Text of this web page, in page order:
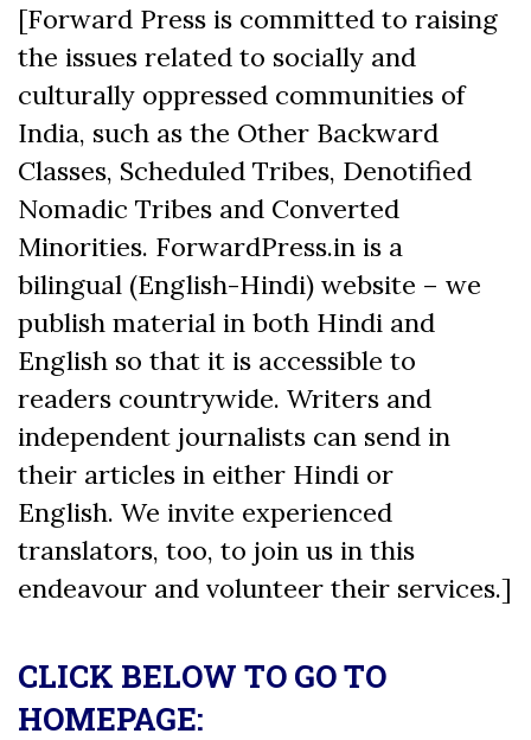
[Forward Press is committed to raising
the issues related to socially and
culturally oppressed communities of
India, such as the Other Backward
Classes, Scheduled Tribes, Denotified
Nomadic Tribes and Converted
Minorities. ForwardPress.in is a
bilingual (English-Hindi) website – we
publish material in both Hindi and
English so that it is accessible to
readers countrywide. Writers and
independent journalists can send in
their articles in either Hindi or
English. We invite experienced
translators, too, to join us in this
endeavour and volunteer their services.]
CLICK BELOW TO GO TO
HOMEPAGE: